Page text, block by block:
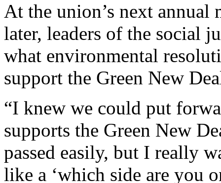
At the union’s next
later, leaders of the social
what environmental
support the Green New
“I knew we could put
supports the Green New
passed easily, but I really
like a ‘which side are you